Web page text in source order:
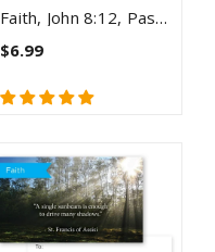
Faith, John 8:12, Pass Along Scripture Cards, Pack 25
$6.99